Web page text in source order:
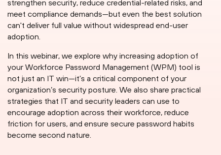
strengthen security, reduce credential-related risks, and
meet compliance demands—but even the best solution
can't deliver full value without widespread end-user
adoption.
In this webinar, we explore why increasing adoption of
your Workforce Password Management (WPM) tool is
not just an IT win—it’s a critical component of your
organization’s security posture. We also share practical
strategies that IT and security leaders can use to
encourage adoption across their workforce, reduce
friction for users, and ensure secure password habits
become second nature.